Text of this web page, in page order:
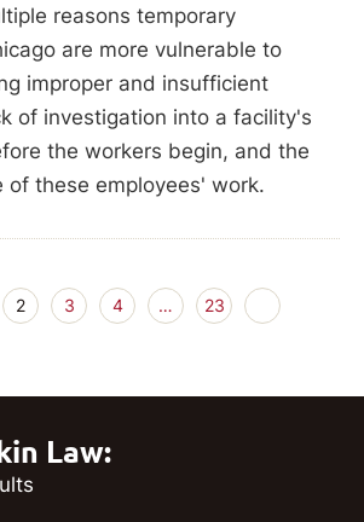
reasons temporary
are more vulnerable to
improper and insufficient
of investigation into a facility's
the workers begin, and the
of these employees' work.
2 3 4 … 23
Law: